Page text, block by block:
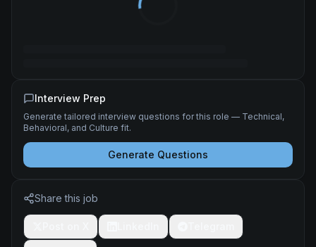
Interview Prep
Generate tailored interview questions for this role — Technical,
Behavioral, and Culture fit.
Generate Questions
Share this job